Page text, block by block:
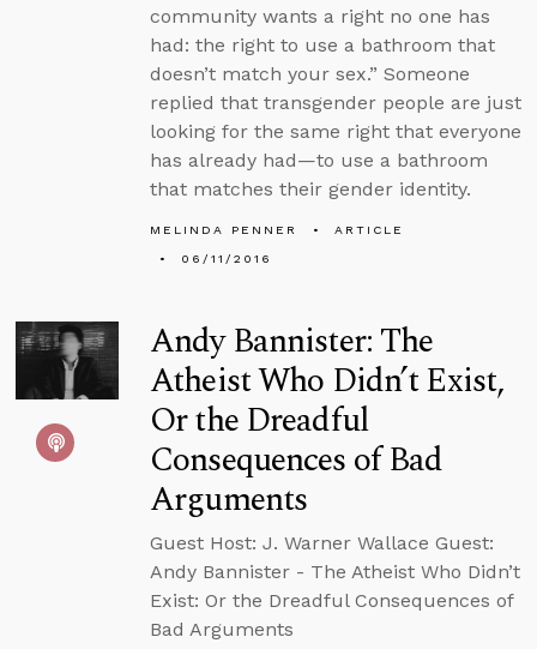
community wants a right no one has
had: the right to use a bathroom that
doesn’t match your sex.” Someone
replied that transgender people are just
looking for the same right that everyone
has already had—to use a bathroom
that matches their gender identity.
MELINDA PENNER
ARTICLE
06/11/2016
Andy Bannister: The
Atheist Who Didn’t Exist,
Or the Dreadful
Consequences of Bad
Arguments
Guest Host: J. Warner Wallace Guest:
Andy Bannister - The Atheist Who Didn’t
Exist: Or the Dreadful Consequences of
Bad Arguments